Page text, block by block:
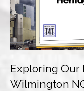
Exploring Our
Wilmington